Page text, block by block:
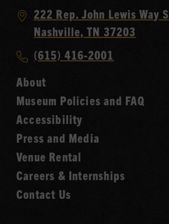
Visit
Country
Hall
of
Fame
222 Rep. John Lewis Way S
Nashville, TN 37203
Call
Music
Hall
of
Fame
(615) 416-2001
About
Museum Policies and FAQ
Accessibility
Press and Media
Venue Rental
Careers & Internships
Contact Us